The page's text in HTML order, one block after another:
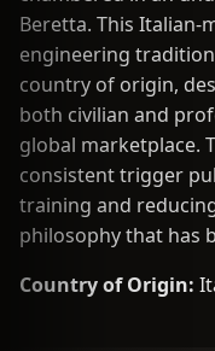
Beretta. This
engineering
country of origin,
both civilian and
global marketplace.
consistent trigger
training and
philosophy that has
Country of Origin: